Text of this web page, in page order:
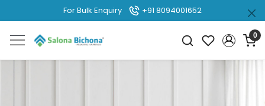
For Bulk Enquiry +91 8094001652
0